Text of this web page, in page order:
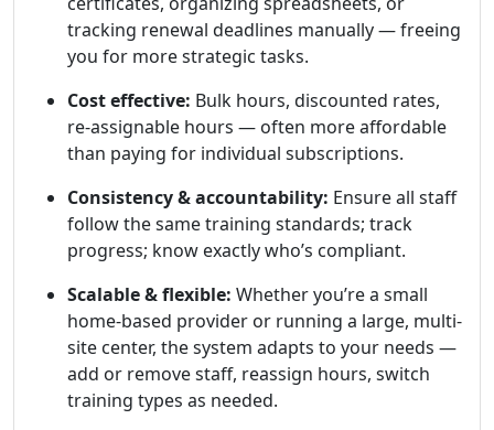
tracking renewal deadlines manually — freeing
you for more strategic tasks.
Cost effective: Bulk hours, discounted rates,
re-assignable hours — often more affordable
than paying for individual subscriptions.
Consistency & accountability: Ensure all staff
follow the same training standards; track
progress; know exactly who’s compliant.
Scalable & flexible: Whether you’re a small
home-based provider or running a large, multi-
site center, the system adapts to your needs —
add or remove staff, reassign hours, switch
training types as needed.